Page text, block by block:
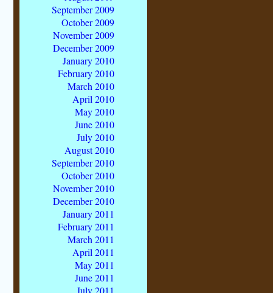
September 2009
October 2009
November 2009
December 2009
January 2010
February 2010
March 2010
April 2010
May 2010
June 2010
July 2010
August 2010
September 2010
October 2010
November 2010
December 2010
January 2011
February 2011
March 2011
April 2011
May 2011
June 2011
July 2011